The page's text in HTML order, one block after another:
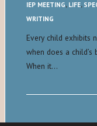
IEP MEETING, LIFE,
WRITING
Every child exhibits
when does a
When it…